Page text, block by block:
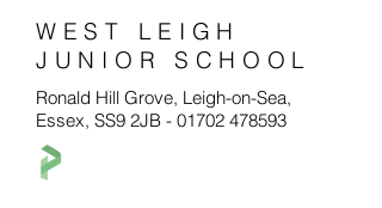
WEST LEIGH
JUNIOR SCHOOL
Ronald Hill Grove, Leigh-on-Sea,
Essex, SS9 2JB - 01702 478593